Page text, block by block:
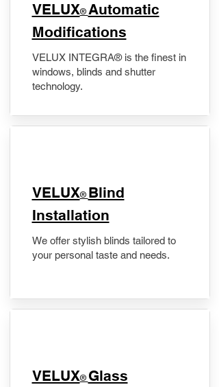
VELUX® Automatic
Modifications
VELUX INTEGRA® is the finest in
windows, blinds and shutter
technology.
VELUX® Blind
Installation
We offer stylish blinds tailored to
your personal taste and needs.
VELUX® Glass